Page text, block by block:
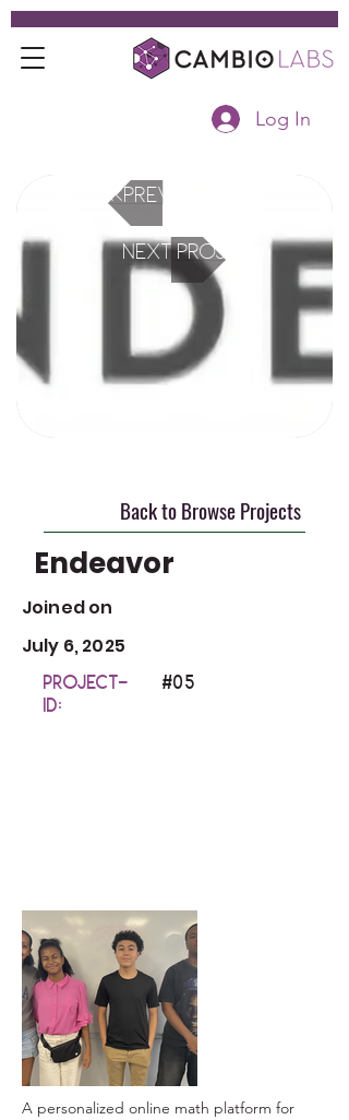
Log In
<<Previous Project
Next Project>>
Back to Browse Projects
Endeavor
Joined on
July 6, 2025
Project-
ID:
#05
A personalized online math platform for